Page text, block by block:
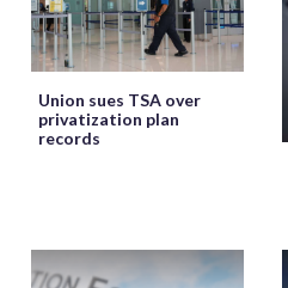
Union sues TSA over
privatization plan
records